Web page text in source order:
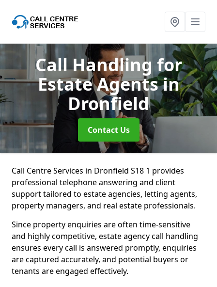
Call Handling for
Estate Agentsin
Dronfield
Contact Us
Call Centre Services in Dronfield S18 1 provides
professional telephone answering and client
support tailored to estate agencies, letting agents,
property managers, and real estate professionals.
Since property enquiries are often time-sensitive
and highly competitive, estate agency call handling
ensures every call is answered promptly, enquiries
are captured accurately, and potential buyers or
tenants are engaged effectively.